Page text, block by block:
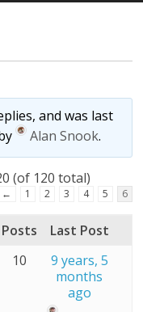
and was last
Alan Snook.
(of 120 total)
← 1 2 3 4 5 6
Posts
Last Post
10
9 years, 5
months
ago